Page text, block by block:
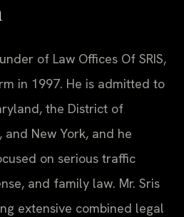
of Law Offices Of SRIS,
in 1997. He is admitted to
the District of
and New York, and he
on serious traffic
and family law. Mr. Sris
extensive combined legal